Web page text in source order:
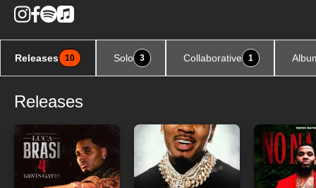
Releases 10 Solo 3 Collaborative 1
Releases